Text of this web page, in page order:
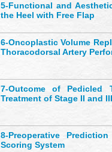
5-Functional and
the Heel with Free Flap
6-Oncoplastic Volume
Thoracodorsal Artery
7-Outcome of Pedicled
Treatment of Stage II and
8-Preoperative
Scoring System